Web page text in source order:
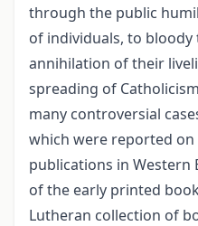
through the public
of individuals, to
annihilation of their
spreading of
many controversial
which were reported on
publications in Western
of the early printed
Lutheran collection of